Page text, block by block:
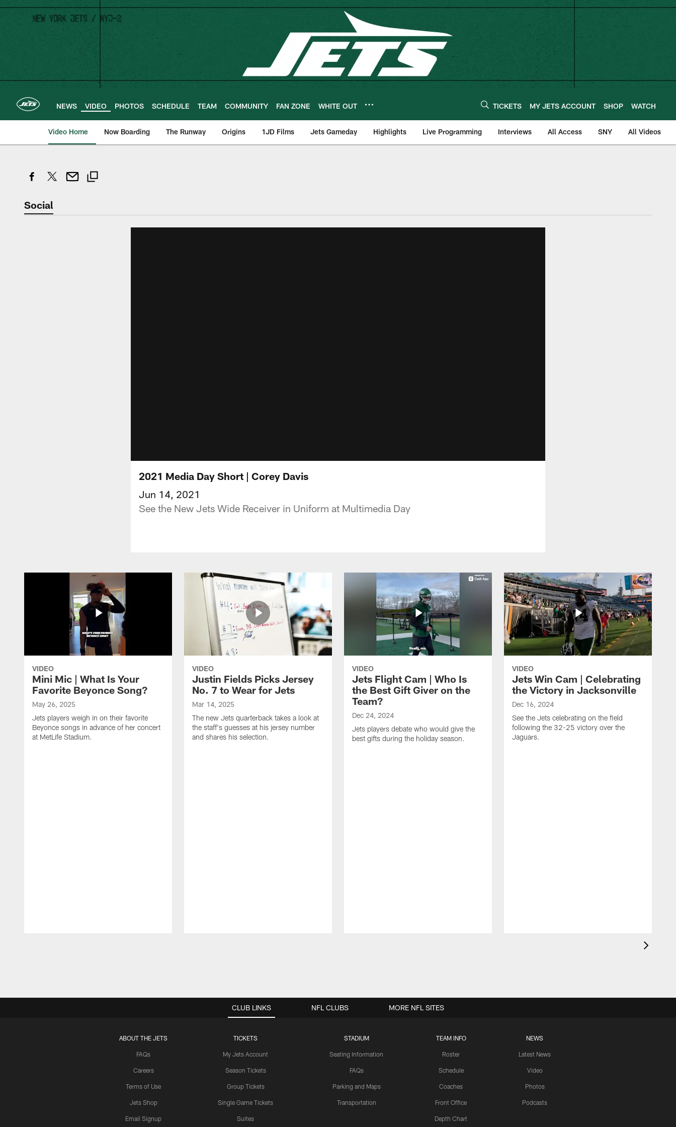
Skip
main
content
NEWS VIDEO PHOTOS SCHEDULE TEAM COMMUNITY FAN ZONE WHITE OUT TICKETS MY JETS ACCOUNT SHOP WATCH
Video Home Now Boarding The Runway Origins 1JD Films Jets Gameday Highlights Live Programming Interviews All Access SNY All Videos
Social
2021 Media Day Short | Corey Davis
Jun 14, 2021
See the New Jets Wide Receiver in Uniform at Multimedia Day
VIDEO
Mini Mic | What Is Your
Favorite Beyonce Song?
May 26, 2025
Jets players weigh in on their favorite
Beyonce songs in advance of her concert
at MetLife Stadium.
VIDEO
Justin Fields Picks Jersey
No. 7 to Wear for Jets
Mar 14, 2025
The new Jets quarterback takes a look at
the staff's guesses at his jersey number
and shares his selection.
VIDEO
Jets Flight Cam | Who Is
the Best Gift Giver on the
Team?
Dec 24, 2024
Jets players debate who would give the
best gifts during the holiday season.
VIDEO
Jets Win Cam | Celebrating
the Victory in Jacksonville
Dec 16, 2024
See the Jets celebrating on the field
following the 32-25 victory over the
Jaguars.
CLUB LINKS
ABOUT THE JETS
FAQs
Careers
Terms of Use
Jets Shop
Email Signup
TICKETS
My Jets Account
Season Tickets
Group Tickets
Single Game Tickets
Suites
STADIUM
Seating Information
FAQs
Parking and Maps
Transportation
TEAM INFO
Roster
Schedule
Coaches
Front Office
Depth Chart
NEWS
Latest News
Video
Photos
Podcasts
NFL CLUBS MORE NFL SITES